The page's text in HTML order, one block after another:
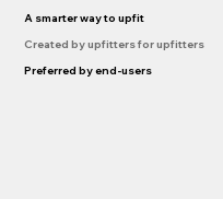
A smarter way to upfit
Created by upfitters for upfitters
Preferred by end-users